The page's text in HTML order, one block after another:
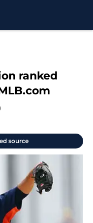
ranked
source